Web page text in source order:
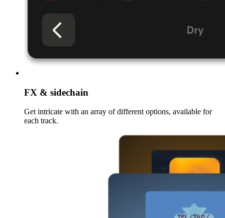
FX & sidechain
Get intricate with an array of different options, available for
each track.